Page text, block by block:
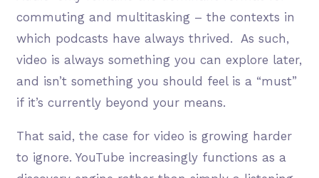
commuting and multitasking – the contexts in
which podcasts have always thrived. As such,
video is always something you can explore later,
and isn’t something you should feel is a “must”
if it’s currently beyond your means.
That said, the case for video is growing harder
to ignore. YouTube increasingly functions as a